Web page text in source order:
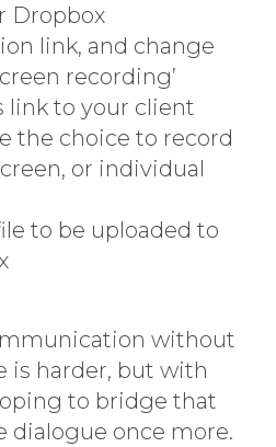
Dropbox
link, and change
recording’
link to your client
the choice to record
or individual
to be uploaded to
without
is harder, but with
to bridge that
dialogue once more.